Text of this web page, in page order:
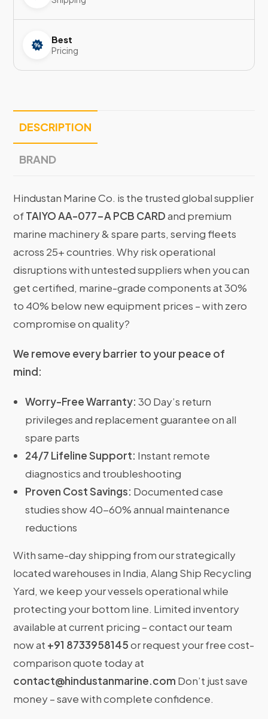
Best
Pricing
DESCRIPTION
BRAND
Hindustan Marine Co. is the trusted global supplier
ofTAIYO AA-077-A PCB CARDand premium
marine machinery & spare parts, serving fleets
across 25+ countries. Why risk operational
disruptions with untested suppliers when you can
get certified, marine-grade components at 30%
to 40% below new equipment prices – with zero
compromise on quality?
We remove every barrier to your peace of
mind:
Worry-Free Warranty: 30 Day’s return
privileges and replacement guarantee on all
spare parts
24/7 Lifeline Support: Instant remote
diagnostics and troubleshooting
Proven Cost Savings: Documented case
studies show 40-60% annual maintenance
reductions
With same-day shipping from our strategically
located warehouses in India, Alang Ship Recycling
Yard, we keep your vessels operational while
protecting your bottom line. Limited inventory
available at current pricing – contact our team
now at +91 8733958145or request your free cost-
comparison quote today at
contact@hindustanmarine.com Don’t just save
money – save with complete confidence.